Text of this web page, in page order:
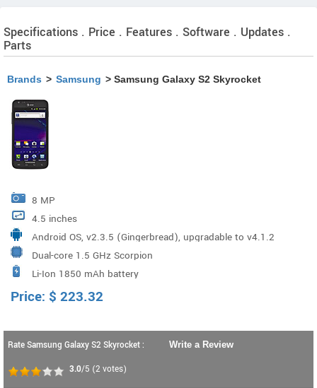
Specifications . Price . Features . Software . Updates .
Parts
Brands > Samsung > Samsung Galaxy S2 Skyrocket
8 MP
4.5 inches
Android OS, v2.3.5 (Gingerbread), upgradable to v4.1.2
(Jelly Bean)
Dual-core 1.5 GHz Scorpion
Li-Ion 1850 mAh battery
Price: $ 223.32
Rate Samsung Galaxy S2 Skyrocket :
3.0/5 (2 votes)
Write a Review